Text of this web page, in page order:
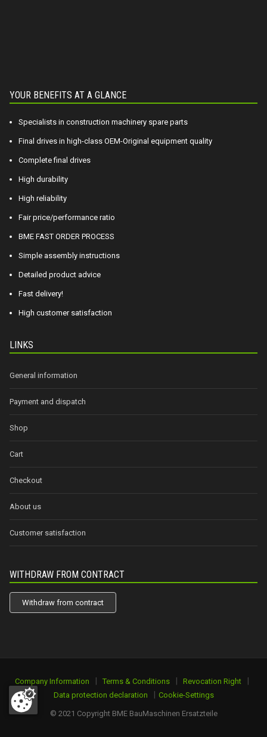
YOUR BENEFITS AT A GLANCE
Specialists in construction machinery spare parts
Final drives in high-class OEM-Original equipment quality
Complete final drives
High durability
High reliability
Fair price/performance ratio
BME FAST ORDER PROCESS
Simple assembly instructions
Detailed product advice
Fast delivery!
High customer satisfaction
LINKS
General information
Payment and dispatch
Shop
Cart
Checkout
About us
Customer satisfaction
WITHDRAW FROM CONTRACT
Withdraw from contract
Company Information | Terms & Conditions | Revocation Right |
Data protection declaration | Cookie-Settings
© 2021 Copyright BME BauMaschinen Ersatzteile